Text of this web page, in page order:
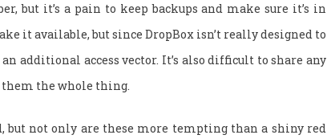
but it’s a pain to keep backups and make sure it’s in
it available, but since DropBox isn’t really designed to
additional access vector. It’s also difficult to share any
the whole thing.
but not only are these more tempting than a shiny red